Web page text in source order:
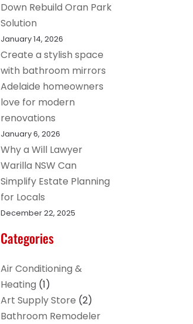
Down Rebuild Oran Park
Solution
January 14, 2026
Create a stylish space
with bathroom mirrors
Adelaide homeowners
love for modern
renovations
January 6, 2026
Why a Will Lawyer
Warilla NSW Can
Simplify Estate Planning
for Locals
December 22, 2025
Categories
Air Conditioning &
Heating (1)
Art Supply Store (2)
Bathroom Remodeler